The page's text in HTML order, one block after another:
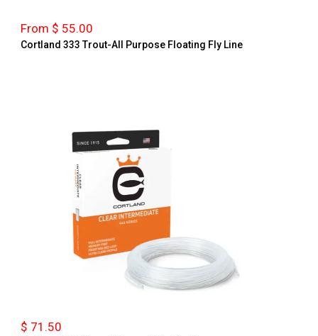
From $ 55.00
Cortland 333 Trout-All Purpose Floating Fly Line
$ 71.50